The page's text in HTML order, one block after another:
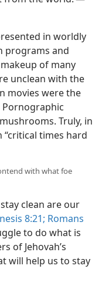
in worldly
programs and
of many
unclean with the
movies were the
Pornographic
Truly, in
“critical times hard
with what foe
clean are our
8:21; Romans
to do what is
of Jehovah’s
will help us to stay